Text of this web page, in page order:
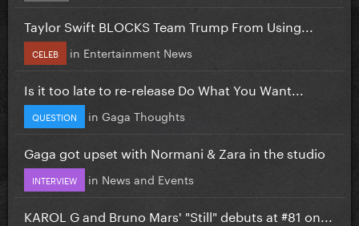
Taylor Swift BLOCKS Team Trump From Using...
CELEB in Entertainment News
Is it too late to re-release Do What You Want...
QUESTION in Gaga Thoughts
Gaga got upset with Normani & Zara in the studio
INTERVIEW in News and Events
KAROL G and Bruno Mars' "Still" debuts at #81 on...